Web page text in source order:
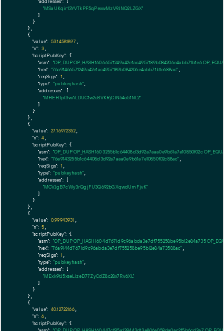
"addresses": [
"MSaUKqir13YVTkPF5qPexwMzV9JNQ2LZGX"
        ]
      }
    },
    {
"value": 53.14581897
"n": 3
"scriptPubKey": {
"asm": "OP_DUP OP_HASH160 66571249a42e1ac4957189b084206e4abb71b1e6
"hex": "76a91466571249a42e1ac4957189b084206e4abb71b1e688ac"
"reqSigs": 1
"type": "pubkeyhash"
"addresses": [
"MHEHTpt3wALDUC1w2eSVKRjCtN54o51NL2"
        ]
      }
    },
    {
"value": 27.16972352,
"n": 4
"scriptPubKey": {
"asm": "OP_DUP OP_HASH160 3255b1c64408d3d92a7aaa0e9b61a7e10850f02c
"hex": "76a9143255b1c64408d3d92a7aaa0e9b61a7e10850f02c88ac"
"reqSigs": 1
"type": "pubkeyhash"
"addresses": [
"MCVJgB7cWy3rQgjFU3Q692bGXqwdUmFjvK"
        ]
      }
    },
    {
"value": 0.99943931
"n": 5
"scriptPubKey": {
"asm": "OP_DUP OP_HASH160 4d7671d9c96abda3e7df755258be95b12e84a735
"hex": "76a9144d7671d9c96abda3e7df755258be95b12e84a73588ac"
"reqSigs": 1
"type": "pubkeyhash"
"addresses": [
"MExk9tJ5xseLizeD77ZyCdZ8c28x7Rv6XL"
        ]
      }
    },
    {
"value": 40.12722166,
"n": 6
"scriptPubKey": {